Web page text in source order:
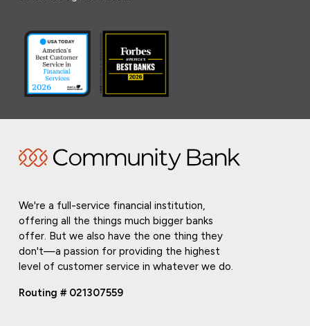
We're a full-service financial institution,
offering all the things much bigger banks
offer. But we also have the one thing they
don't—a passion for providing the highest
level of customer service in whatever we do.
Routing # 021307559